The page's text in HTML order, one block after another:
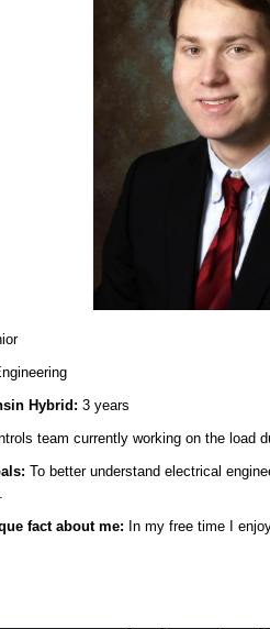
Hybrid:3 years
team currently working on the load
To better understand electrical
fact about me: In my free time I